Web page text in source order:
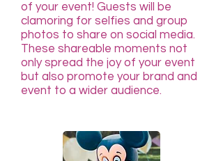
of your event! Guests will be
clamoring for selfies and group
photos to share on social media.
These shareable moments not
only spread the joy of your event
but also promote your brand and
event to a wider audience.